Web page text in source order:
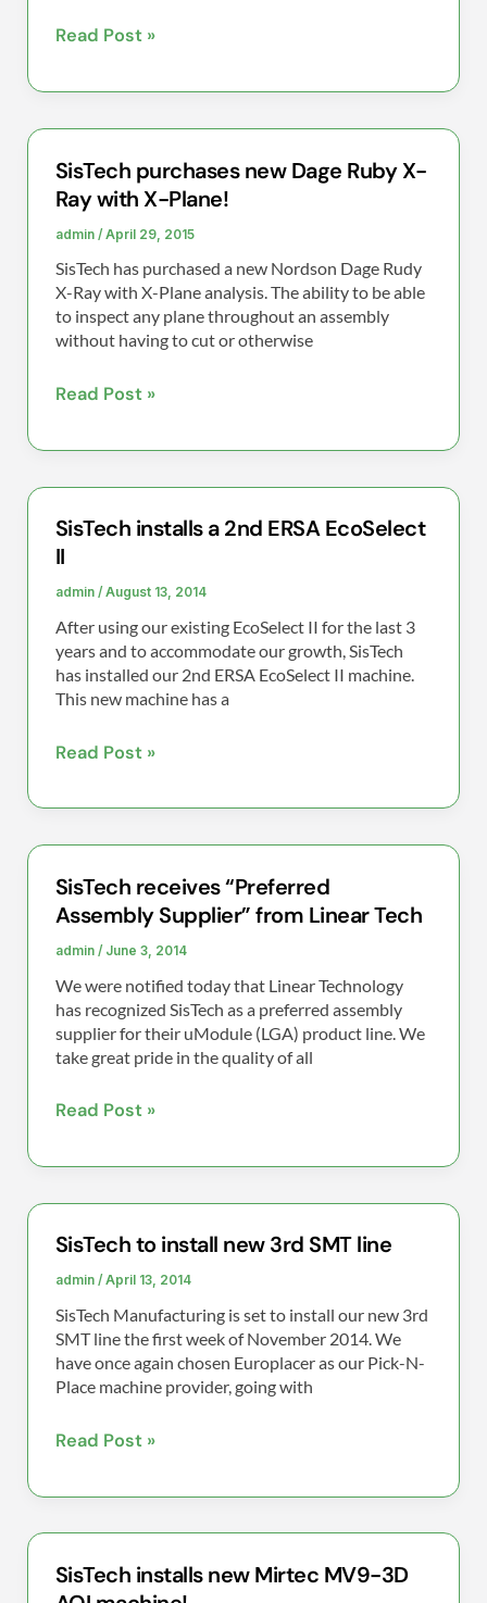
Read Post »
SisTech purchases new Dage Ruby X-
Ray with X-Plane!
admin /April 29, 2015
SisTech has purchased a new Nordson Dage Rudy
X-Ray with X-Plane analysis. The ability to be able
to inspect any plane throughout an assembly
without having to cut or otherwise
SisTech
purchases
new
Dage
Ruby
X-
Ray
X-
Read Post »
SisTech installs a 2nd ERSA EcoSelect
II
admin / August 13, 2014
After using our existing EcoSelect II for the last 3
years and to accommodate our growth, SisTech
has installed our 2nd ERSA EcoSelect II machine.
This new machine has a
SisTech
a
ERSA
EcoSelect
II
Read Post »
SisTech receives “Preferred
Assembly Supplier” from Linear Tech
admin / June 3, 2014
We were notified today that Linear Technology
has recognized SisTech as a preferred assembly
supplier for their uModule (LGA) product line. We
take great pride in the quality of all
SisTech
receives
“Preferred
Supplier”
from
Linear
Read Post »
SisTech to install new 3rd SMT line
admin / April 13, 2014
SisTech Manufacturing is set to install our new 3rd
SMT line the first week of November 2014. We
have once again chosen Europlacer as our Pick-N-
Place machine provider, going with
SisTech
to
new
3rd
SMT
Read Post »
SisTech installs new Mirtec MV9-3D
SisTech